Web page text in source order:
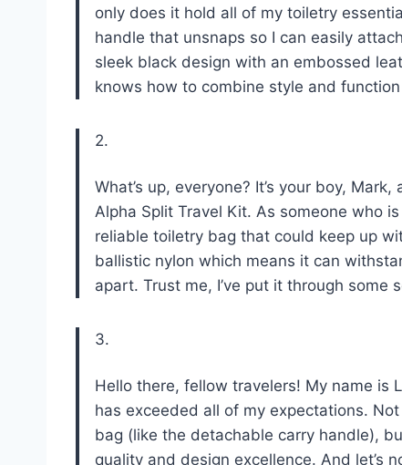
only does it hold all of my toiletry
handle that unsnaps so I can easily
sleek black design with an embossed
knows how to combine style and
2.
What’s up, everyone? It’s your boy,
Alpha Split Travel Kit. As someone who
reliable toiletry bag that could keep up
ballistic nylon which means it can
apart. Trust me, I’ve put it through
3.
Hello there, fellow travelers! My name is
has exceeded all of my expectations.
bag (like the detachable carry handle),
quality and design excellence. And let’s